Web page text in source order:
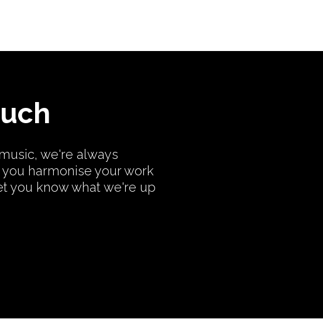
we're always
harmonise your work
you know what we're up